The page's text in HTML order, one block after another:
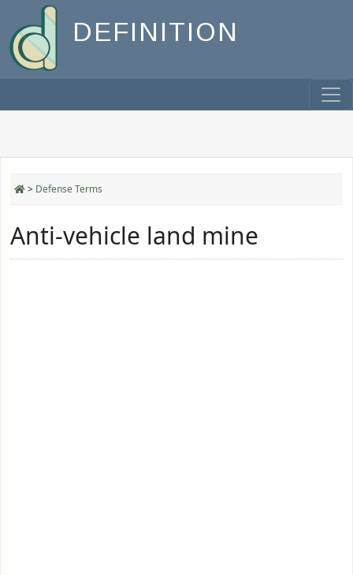
DEFINITION
> Defense Terms
Anti-vehicle land mine